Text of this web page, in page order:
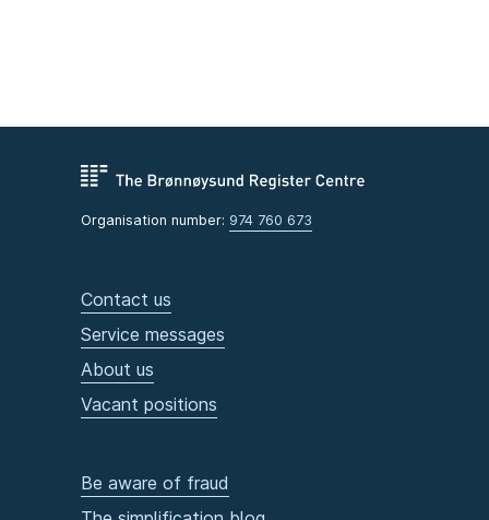
Organisation number: 974 760 673
Contact us
Service messages
About us
Vacant positions
Be aware of fraud